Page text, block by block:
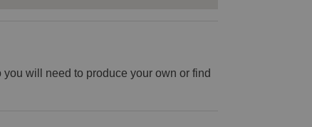
will need to produce your own or find